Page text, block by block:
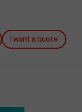
I want a quote